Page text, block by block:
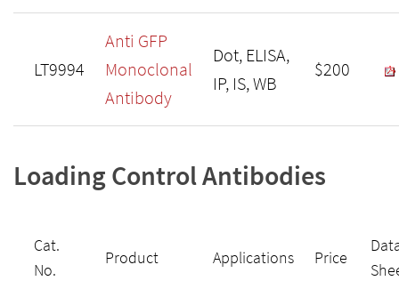
LT9994
Anti GFP
Monoclonal
Antibody
Dot, ELISA,
IP, IS, WB
$200
Loading Control Antibodies
Cat.
No.
Product Applications Price